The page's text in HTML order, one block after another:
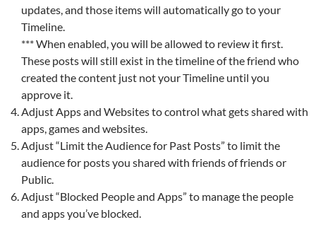
updates, and those items will automatically go to your
Timeline.
*** When enabled, you will be allowed to review it first.
These posts will still exist in the timeline of the friend who
created the content just not your Timeline until you
approve it.
Adjust Apps and Websites to control what gets shared with
apps, games and websites.
Adjust “Limit the Audience for Past Posts” to limit the
audience for posts you shared with friends of friends or
Public.
Adjust “Blocked People and Apps” to manage the people
and apps you’ve blocked.